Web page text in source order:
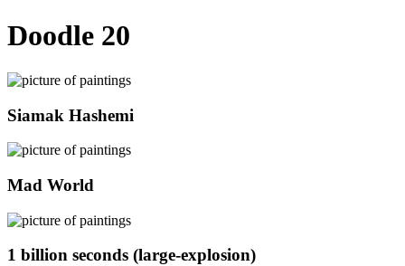
Doodle 20
Siamak Hashemi
Mad World
1 billion seconds (large-explosion)